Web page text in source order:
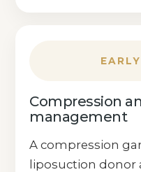
Compression
management
A compression
liposuction donor